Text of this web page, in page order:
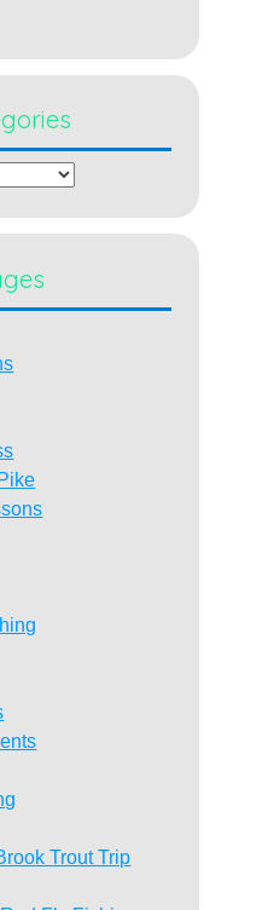
Trout Trip